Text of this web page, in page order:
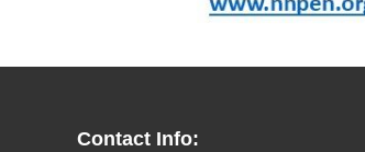
Contact Info: